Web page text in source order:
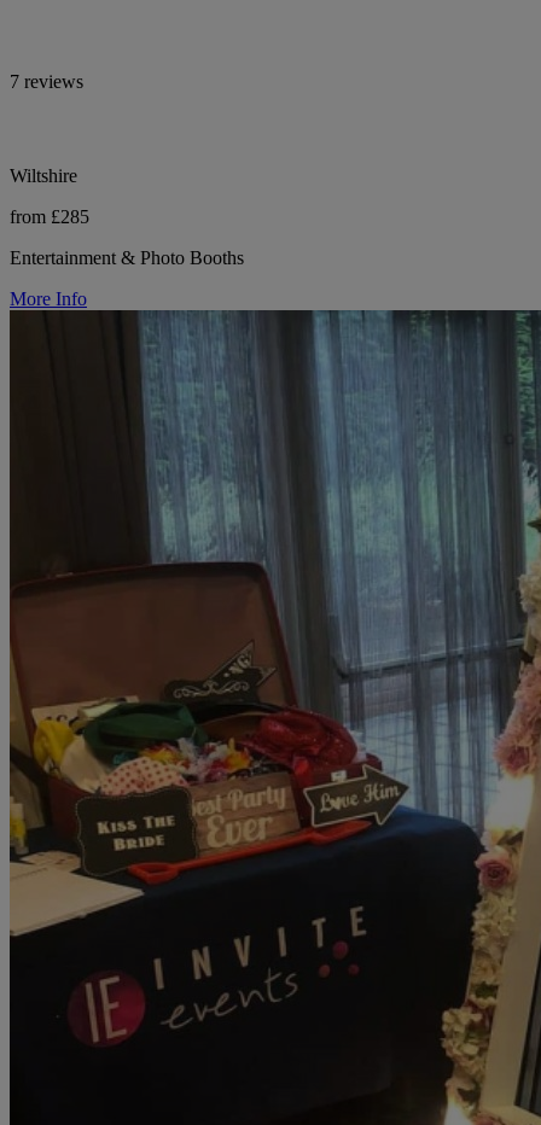
7 reviews
Wiltshire
from £285
Entertainment & Photo Booths
More Info